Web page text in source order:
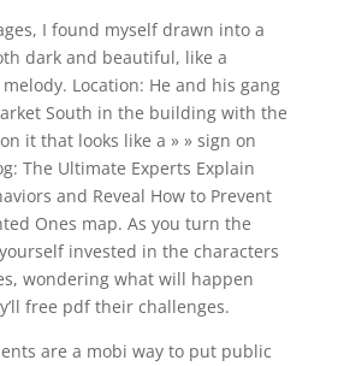
I found myself drawn into a
dark and beautiful, like a
Location: He and his gang
South in the building with the
it that looks like a » » sign on
The Ultimate Experts Explain
and Reveal How to Prevent
Ones map. As you turn the
invested in the characters
wondering what will happen
free pdf their challenges.
are a mobi way to put public